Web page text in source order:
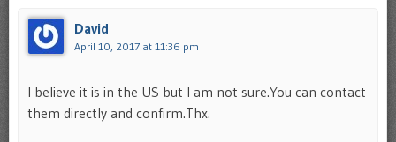
David
April 10, 2017 at 11:36 pm
I believe it is in the US but I am not sure.You can contact
them directly and confirm.Thx.